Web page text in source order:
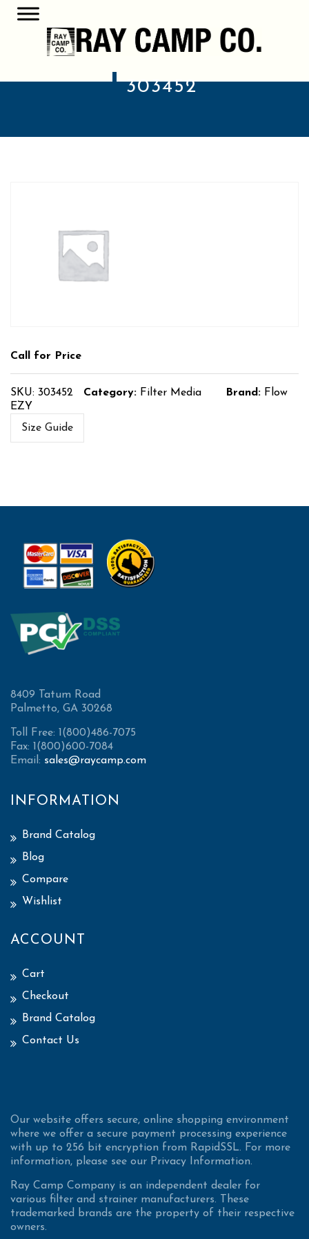
303452
Call for Price
SKU: 303452 Category: Filter Media Brand: Flow
EZY
Size Guide
8409 Tatum Road
Palmetto, GA 30268
Toll Free: 1(800)486-7075
Fax: 1(800)600-7084
Email: sales@raycamp.com
INFORMATION
Brand Catalog
Blog
Compare
Wishlist
ACCOUNT
Cart
Checkout
Brand Catalog
Contact Us
Our website offers secure, online shopping environment
where we offer a secure payment processing experience
with up to 256 bit encryption from RapidSSL. For more
information, please see our Privacy Information.
Ray Camp Company is an independent dealer for
various filter and strainer manufacturers. These
trademarked brands are the property of their respective
owners.